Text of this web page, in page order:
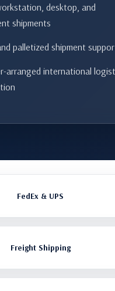
desktop, and
shipments
palletized shipment
arranged international
FedEx & UPS
Freight Shipping